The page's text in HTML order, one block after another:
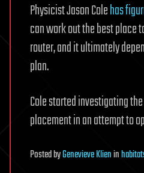
Physicist Jason Colehas
can work out the best place
router, and it ultimately
plan.
Cole started investigating
placement in an attempt to
PostedbyGenevieve Klienin